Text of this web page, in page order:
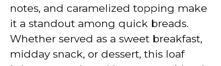
notes, and caramelized topping make
it a standout among quick breads.
Whether served as a sweet breakfast,
midday snack, or dessert, this loaf